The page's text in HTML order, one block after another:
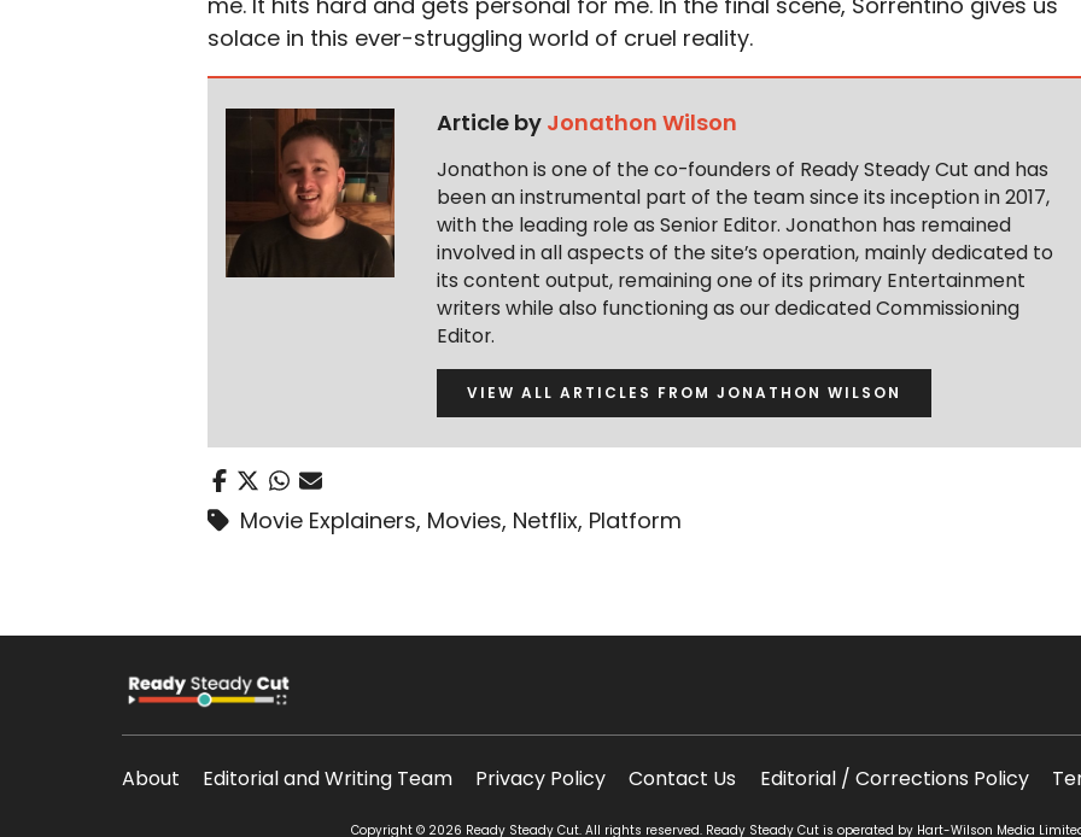
solace in this ever-struggling world of cruel reality.
Article by Jonathon Wilson
Jonathon is one of the co-founders of Ready Steady Cut and has
been an instrumental part of the team since its inception in 2017,
with the leading role as Senior Editor. Jonathon has remained
involved in all aspects of the site’s operation, mainly dedicated to
its content output, remaining one of its primary Entertainment
writers while also functioning as our dedicated Commissioning
Editor.
VIEW ALL ARTICLES FROM JONATHON WILSON
Movie Explainers, Movies, Netflix, Platform
About Editorial and Writing Team Privacy Policy Contact Us Editorial / Corrections Policy
Copyright © 2026 Ready Steady Cut. All rights reserved. Ready Steady Cut is operated by Hart-Wilson Media